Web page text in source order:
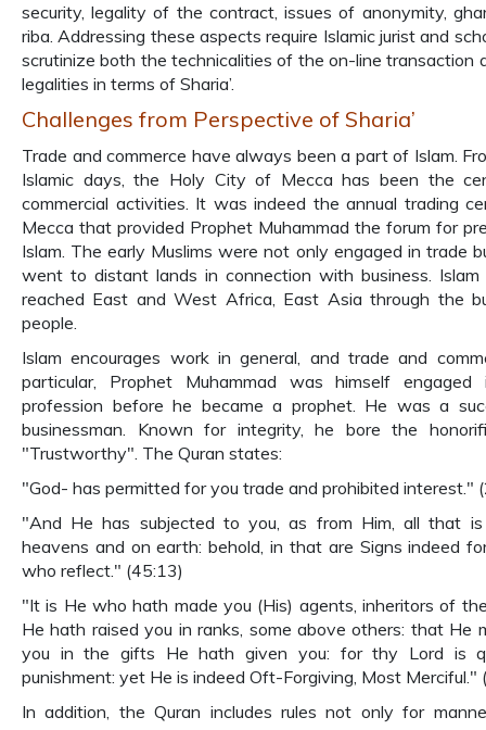
security, legality of the contract, issues of anonymity,
riba. Addressing these aspects require Islamic jurist and
scrutinize both the technicalities of the on-line transaction
legalities in terms of Sharia’.
Challenges from Perspective of Sharia’
Trade and commerce have always been a part of Islam.
Islamic days, the Holy City of Mecca has been the
commercial activities. It was indeed the annual trading
Mecca that provided Prophet Muhammad the forum for
Islam. The early Muslims were not only engaged in trade
went to distant lands in connection with business.
reached East and West Africa, East Asia through the
people.
Islam encourages work in general, and trade and
particular, Prophet Muhammad was himself
profession before he became a prophet. He was a
businessman. Known for integrity, he bore the
"Trustworthy". The Quran states:
"God- has permitted for you trade and prohibited interest."
"And He has subjected to you, as from Him, all that
heavens and on earth: behold, in that are Signs indeed
who reflect." (45:13)
"It is He who hath made you (His) agents, inheritors of
He hath raised you in ranks, some above others: that He
you in the gifts He hath given you: for thy Lord is
punishment: yet He is indeed Oft-Forgiving, Most Merciful."
In addition, the Quran includes rules not only for